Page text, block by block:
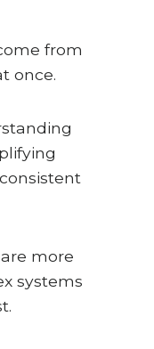
from
once.
more
systems